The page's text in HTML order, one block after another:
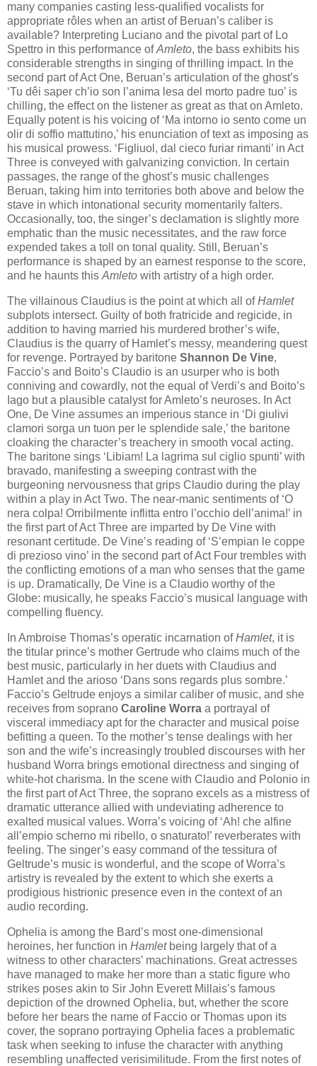
many companies casting less-qualified vocalists for
appropriate rôles when an artist of Beruan’s caliber is
available? Interpreting Luciano and the pivotal part of Lo
Spettro in this performance ofAmleto, the bass exhibits his
considerable strengths in singing of thrilling impact. In the
second part of Act One, Beruan’s articulation of the ghost’s
‘Tu dêi saper ch’io son l’anima lesa del morto padre tuo’ is
chilling, the effect on the listener as great as that on Amleto.
Equally potent is his voicing of ‘Ma intorno io sento come un
olir di soffio mattutino,’ his enunciation of text as imposing as
his musical prowess. ‘Figliuol, dal cieco furiar rimanti’ in Act
Three is conveyed with galvanizing conviction. In certain
passages, the range of the ghost’s music challenges
Beruan, taking him into territories both above and below the
stave in which intonational security momentarily falters.
Occasionally, too, the singer’s declamation is slightly more
emphatic than the music necessitates, and the raw force
expended takes a toll on tonal quality. Still, Beruan’s
performance is shaped by an earnest response to the score,
and he haunts this Amleto with artistry of a high order.
The villainous Claudius is the point at which all ofHamlet
subplots intersect. Guilty of both fratricide and regicide, in
addition to having married his murdered brother’s wife,
Claudius is the quarry of Hamlet’s messy, meandering quest
for revenge. Portrayed by baritone Shannon De Vine,
Faccio’s and Boito’s Claudio is an usurper who is both
conniving and cowardly, not the equal of Verdi’s and Boito’s
Iago but a plausible catalyst for Amleto’s neuroses. In Act
One, De Vine assumes an imperious stance in ‘Di giulivi
clamori sorga un tuon per le splendide sale,’ the baritone
cloaking the character’s treachery in smooth vocal acting.
The baritone sings ‘Libiam! La lagrima sul ciglio spunti’ with
bravado, manifesting a sweeping contrast with the
burgeoning nervousness that grips Claudio during the play
within a play in Act Two. The near-manic sentiments of ‘O
nera colpa! Orribilmente inflitta entro l’occhio dell’anima!’ in
the first part of Act Three are imparted by De Vine with
resonant certitude. De Vine’s reading of ‘S’empian le coppe
di prezioso vino’ in the second part of Act Four trembles with
the conflicting emotions of a man who senses that the game
is up. Dramatically, De Vine is a Claudio worthy of the
Globe: musically, he speaks Faccio’s musical language with
compelling fluency.
In Ambroise Thomas’s operatic incarnation ofHamlet, it is
the titular prince’s mother Gertrude who claims much of the
best music, particularly in her duets with Claudius and
Hamlet and the arioso ‘Dans sons regards plus sombre.’
Faccio’s Geltrude enjoys a similar caliber of music, and she
receives from soprano Caroline Worra a portrayal of
visceral immediacy apt for the character and musical poise
befitting a queen. To the mother’s tense dealings with her
son and the wife’s increasingly troubled discourses with her
husband Worra brings emotional directness and singing of
white-hot charisma. In the scene with Claudio and Polonio in
the first part of Act Three, the soprano excels as a mistress of
dramatic utterance allied with undeviating adherence to
exalted musical values. Worra’s voicing of ‘Ah! che alfine
all’empio scherno mi ribello, o snaturato!’ reverberates with
feeling. The singer’s easy command of the tessitura of
Geltrude’s music is wonderful, and the scope of Worra’s
artistry is revealed by the extent to which she exerts a
prodigious histrionic presence even in the context of an
audio recording.
Ophelia is among the Bard’s most one-dimensional
heroines, her function in Hamletbeing largely that of a
witness to other characters’ machinations. Great actresses
have managed to make her more than a static figure who
strikes poses akin to Sir John Everett Millais’s famous
depiction of the drowned Ophelia, but, whether the score
before her bears the name of Faccio or Thomas upon its
cover, the soprano portraying Ophelia faces a problematic
task when seeking to infuse the character with anything
resembling unaffected verisimilitude. From the first notes of